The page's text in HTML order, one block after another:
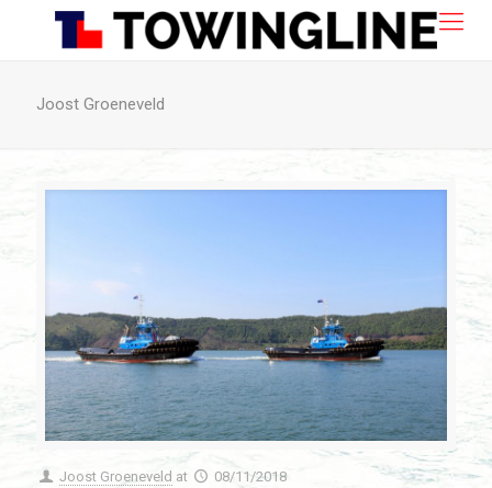
Joost Groeneveld
Joost Groeneveld at 08/11/2018